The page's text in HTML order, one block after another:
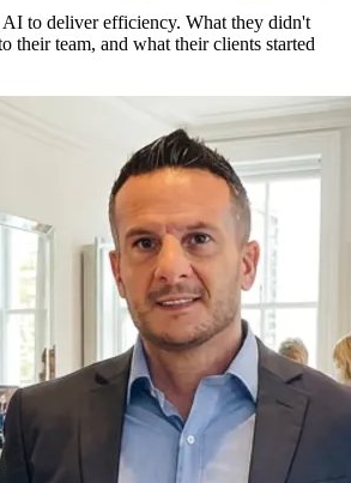
AI to deliver efficiency. What they didn't
their team, and what their clients started